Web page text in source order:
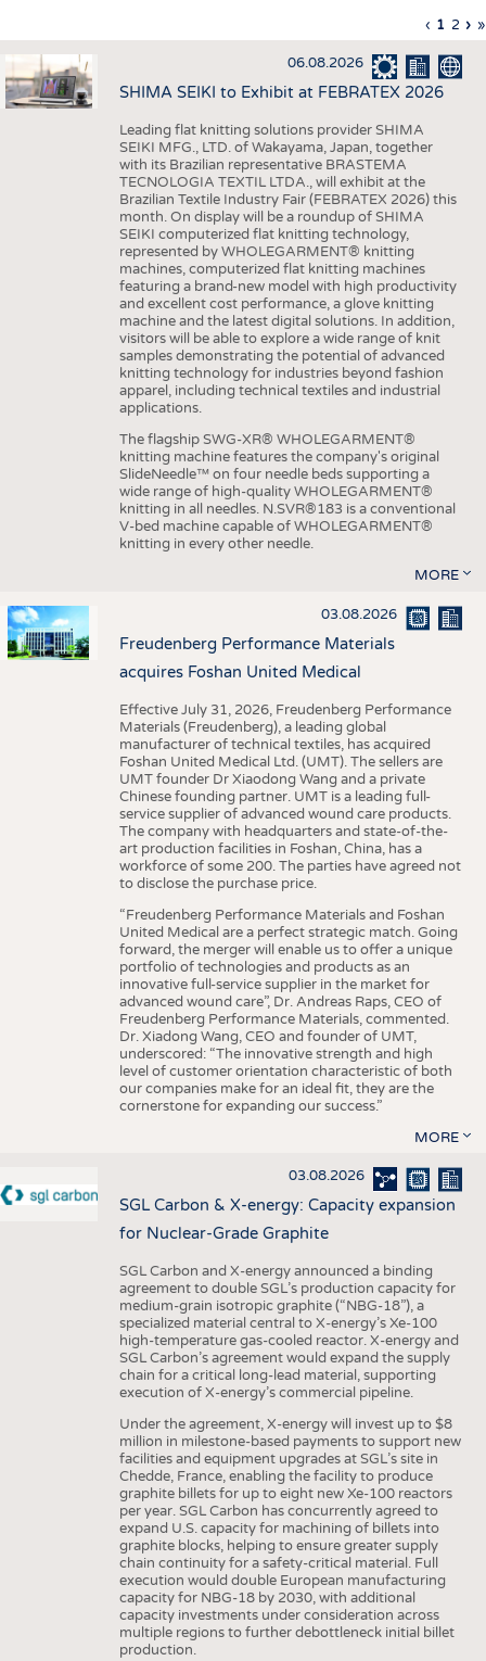
APPAREL
TESTS
BUSINESS
STATISTICS
GOOD TO KNOW
ADDRESSES & LINKS
SCHEDULE
CALENDAR
Pagination
Previous
page
‹
page
1 Page
2 › »
06.08.2026
SHIMA SEIKI to Exhibit at FEBRATEX 2026
Leading flat knitting solutions provider SHIMA
SEIKI MFG., LTD. of Wakayama, Japan, together
with its Brazilian representative BRASTEMA
TECNOLOGIA TEXTIL LTDA., will exhibit at the
Brazilian Textile Industry Fair (FEBRATEX 2026) this
month. On display will be a roundup of SHIMA
SEIKI computerized flat knitting technology,
represented by WHOLEGARMENT® knitting
machines, computerized flat knitting machines
featuring a brand-new model with high productivity
and excellent cost performance, a glove knitting
machine and the latest digital solutions. In addition,
visitors will be able to explore a wide range of knit
samples demonstrating the potential of advanced
knitting technology for industries beyond fashion
apparel, including technical textiles and industrial
applications.
The flagship SWG-XR® WHOLEGARMENT®
knitting machine features the company's original
SlideNeedle™ on four needle beds supporting a
wide range of high-quality WHOLEGARMENT®
knitting in all needles. N.SVR®183 is a conventional
V-bed machine capable of WHOLEGARMENT®
knitting in every other needle.
MORE
03.08.2026
Freudenberg Performance Materials
acquires Foshan United Medical
Effective July 31, 2026, Freudenberg Performance
Materials (Freudenberg), a leading global
manufacturer of technical textiles, has acquired
Foshan United Medical Ltd. (UMT). The sellers are
UMT founder Dr Xiaodong Wang and a private
Chinese founding partner. UMT is a leading full-
service supplier of advanced wound care products.
The company with headquarters and state-of-the-
art production facilities in Foshan, China, has a
workforce of some 200. The parties have agreed not
to disclose the purchase price.
“Freudenberg Performance Materials and Foshan
United Medical are a perfect strategic match. Going
forward, the merger will enable us to offer a unique
portfolio of technologies and products as an
innovative full-service supplier in the market for
advanced wound care”, Dr. Andreas Raps, CEO of
Freudenberg Performance Materials, commented.
Dr. Xiadong Wang, CEO and founder of UMT,
underscored: “The innovative strength and high
level of customer orientation characteristic of both
our companies make for an ideal fit, they are the
cornerstone for expanding our success.”
MORE
03.08.2026
SGL Carbon & X-energy: Capacity expansion
for Nuclear-Grade Graphite
SGL Carbon and X-energy announced a binding
agreement to double SGL’s production capacity for
medium-grain isotropic graphite (“NBG-18”), a
specialized material central to X-energy’s Xe-100
high-temperature gas-cooled reactor. X-energy and
SGL Carbon’s agreement would expand the supply
chain for a critical long-lead material, supporting
execution of X-energy’s commercial pipeline.
Under the agreement, X-energy will invest up to $8
million in milestone-based payments to support new
facilities and equipment upgrades at SGL’s site in
Chedde, France, enabling the facility to produce
graphite billets for up to eight new Xe-100 reactors
per year. SGL Carbon has concurrently agreed to
expand U.S. capacity for machining of billets into
graphite blocks, helping to ensure greater supply
chain continuity for a safety-critical material. Full
execution would double European manufacturing
capacity for NBG-18 by 2030, with additional
capacity investments under consideration across
multiple regions to further debottleneck initial billet
production.